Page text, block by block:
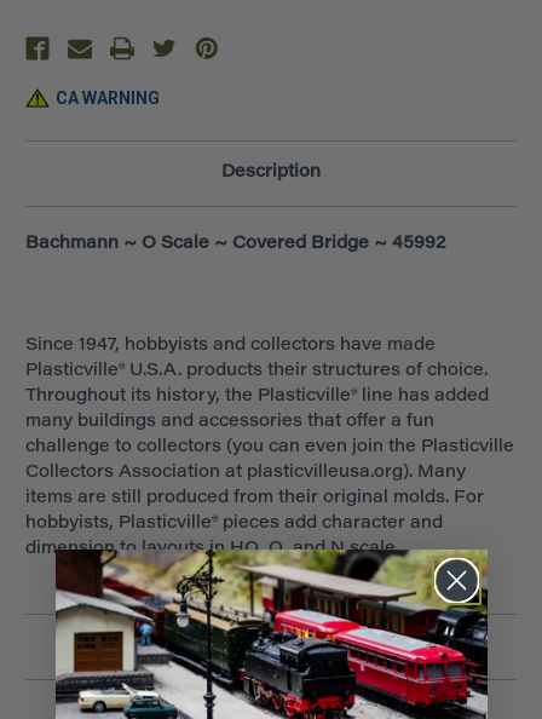
CA WARNING
Description
Bachmann ~ O Scale ~ Covered Bridge ~ 45992
Since 1947, hobbyists and collectors have made
Plasticville® U.S.A. products their structures of choice.
Throughout its history, the Plasticville® line has added
many buildings and accessories that offer a fun
challenge to collectors (you can even join the Plasticville
Collectors Association at plasticvilleusa.org). Many
items are still produced from their original molds. For
hobbyists, Plasticville® pieces add character and
dimension to layouts in HO, O, and N scale.
Related Products